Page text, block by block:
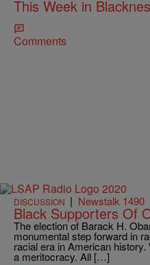
This Week in
Comments
DISCUSSION | Newstalk 1490
Black Supporters Of
The election of Barack H.
monumental step forward in
racial era in American
a meritocracy. All […]